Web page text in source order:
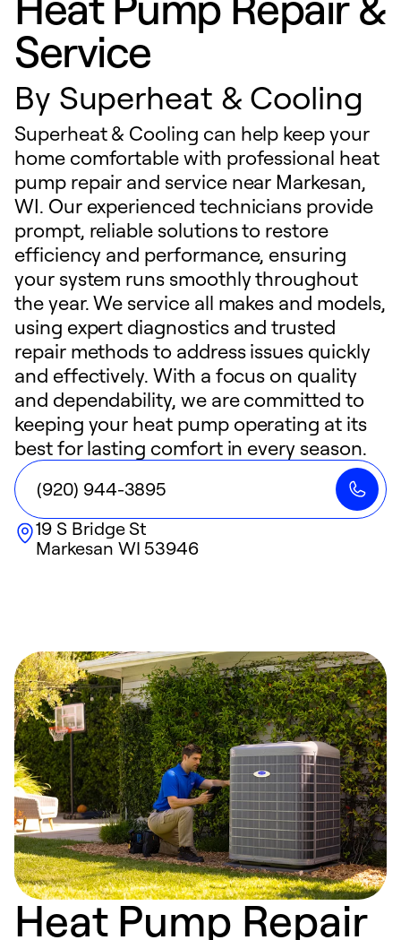
Service
By Superheat & Cooling
Superheat & Cooling can help keep your
home comfortable with professional heat
pump repair and service near Markesan,
WI. Our experienced technicians provide
prompt, reliable solutions to restore
efficiency and performance, ensuring
your system runs smoothly throughout
the year. We service all makes and models,
using expert diagnostics and trusted
repair methods to address issues quickly
and effectively. With a focus on quality
and dependability, we are committed to
keeping your heat pump operating at its
best for lasting comfort in every season.
(920) 944-3895
19 S Bridge St
Markesan WI 53946
Heat Pump Repair